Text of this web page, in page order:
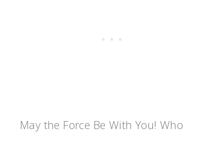
May the Force Be With You! Who